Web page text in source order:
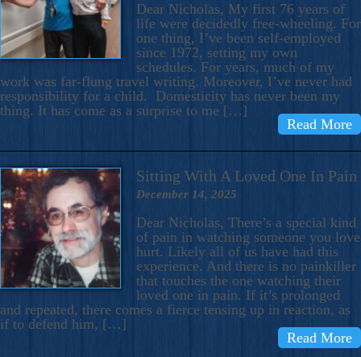
Dear Nicholas, My first 76 years of
life were decidedly free-wheeling. For
one thing, I’ve been self-employed
since 1972, setting my own
schedules. For years, much of my
work was far-flung travel writing. Moreover, I’ve never had
responsibility for a child. Domesticity has never been my
thing. It has come as a surprise to me […]
Read More
Sitting With A Loved One In Pain
December 14, 2025
Dear Nicholas, There’s a special kind
of pain in watching someone you love
hurt. Likely all of us have had this
experience. And there is no painkiller
that touches the one watching their
loved one in pain. If it’s prolonged
and repeated, there comes a fierce tensing up in reaction, as
if to defend him, […]
Read More